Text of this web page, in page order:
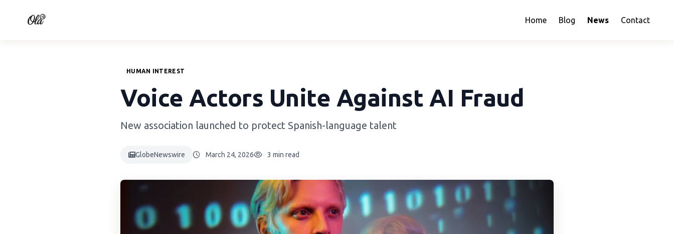
Home Blog News Contact
HUMAN INTEREST
Voice Actors Unite Against AI Fraud
New association launched to protect Spanish-language talent
GlobeNewswire March 24, 2026 3 min read